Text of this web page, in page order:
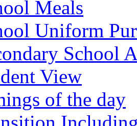
Meals
Uniform
School
View
of the day